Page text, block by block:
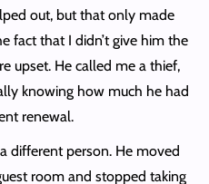
out, but that only made
fact that I didn’t give him the
upset. He called me a thief,
knowing how much he had
renewal.
different person. He moved
room and stopped taking